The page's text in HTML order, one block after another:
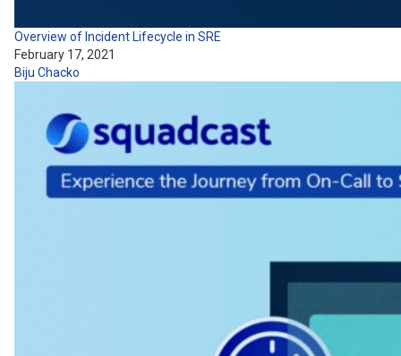
Overview of Incident Lifecycle in SRE
February 17, 2021
Biju Chacko